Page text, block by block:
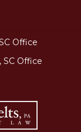
Office
SC Office